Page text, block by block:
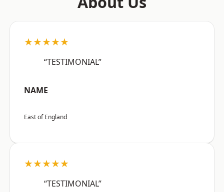
★★★★★
“TESTIMONIAL”
NAME
East of England
★★★★★
“TESTIMONIAL”